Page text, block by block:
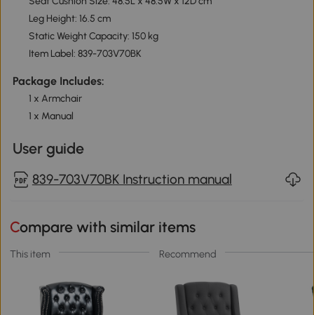
Leg Height: 16.5 cm
Static Weight Capacity: 150 kg
Item Label: 839-703V70BK
Package Includes:
1 x Armchair
1 x Manual
User guide
839-703V70BK Instruction manual
Compare with similar items
This item Recommend